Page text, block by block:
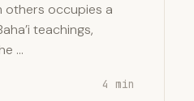
others occupies a
teachings,
…
4 min